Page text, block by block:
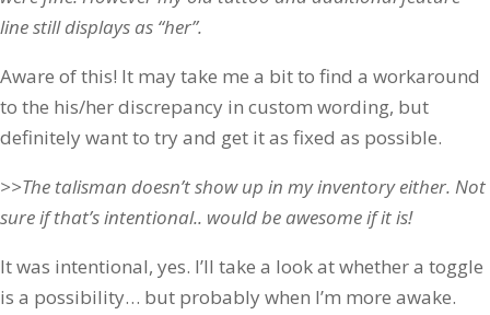
line still displays as “her”.
Aware of this! It may take me a bit to find a workaround
to the his/her discrepancy in custom wording, but
definitely want to try and get it as fixed as possible.
>>The talisman doesn’t show up in my inventory either. Not
sure if that’s intentional.. would be awesome if it is!
It was intentional, yes. I’ll take a look at whether a toggle
is a possibility… but probably when I’m more awake.